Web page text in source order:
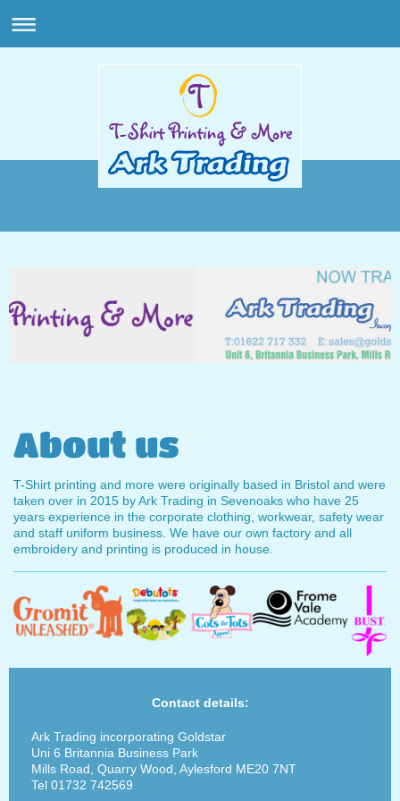
About us
T-Shirt printing and more were originally based in Bristol and were
taken over in 2015 by Ark Trading in Sevenoaks who have 25
years experience in the corporate clothing, workwear, safety wear
and staff uniform business. We have our own factory and all
embroidery and printing is produced in house.
Contact details:
Ark Trading incorporating Goldstar
Uni 6 Britannia Business Park
Mills Road, Quarry Wood, Aylesford ME20 7NT
Tel 01732 742569